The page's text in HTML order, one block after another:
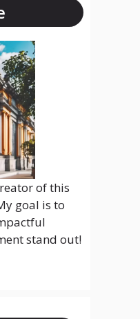
of this
goal is to
stand out!